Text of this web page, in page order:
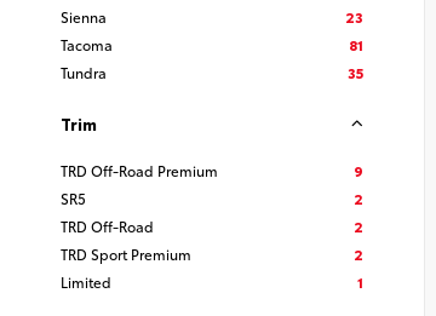
Sienna
23
Tacoma
81
Tundra
35
Trim
TRD Off-Road Premium
9
SR5
2
TRD Off-Road
2
TRD Sport Premium
2
Limited
1